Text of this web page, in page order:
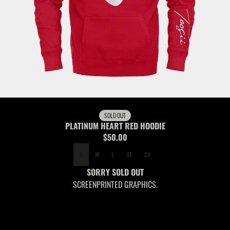
SOLD OUT
PLATINUM HEART RED HOODIE
$50.00
M L XL 2X
SORRY SOLD OUT
SCREENPRINTED GRAPHICS.